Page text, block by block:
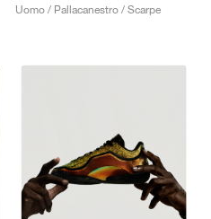
Uomo / Pallacanestro / Scarpe